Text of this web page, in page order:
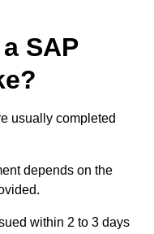
SAP
usually completed
depends on the
within 2 to 3 days